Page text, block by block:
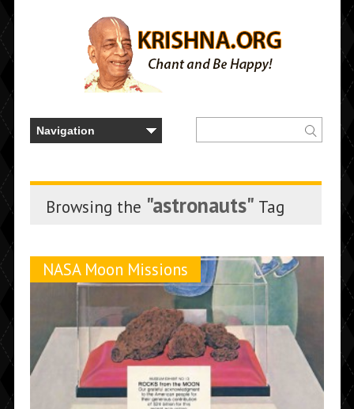
Browsing the "astronauts" Tag
NASA Moon Missions